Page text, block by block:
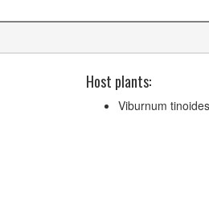
Host plants:
Viburnum